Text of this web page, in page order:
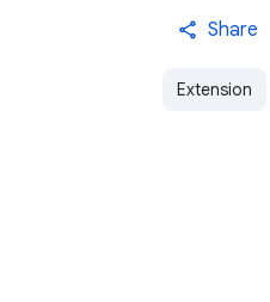
Share
Extension